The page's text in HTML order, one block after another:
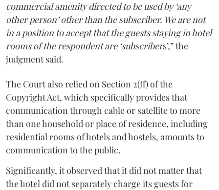
commercial amenity directed to be used by ‘any
other person’ other than the subscriber. We are not
in a position to accept that the guests staying in hotel
rooms of the respondent are ‘subscribers’,” the
judgment said.
The Court also relied on Section 2(ff) of the
Copyright Act, which specifically provides that
communication through cable or satellite to more
than one household or place of residence, including
residential rooms of hotels and hostels, amounts to
communication to the public.
Significantly, it observed that it did not matter that
the hotel did not separately charge its guests for